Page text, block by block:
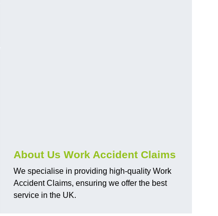
About Us Work Accident Claims
We specialise in providing high-quality Work
Accident Claims, ensuring we offer the best
service in the UK.